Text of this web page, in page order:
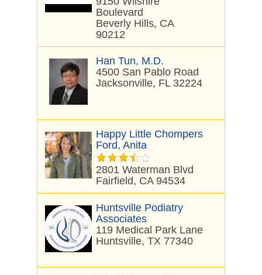
Boulevard
Beverly Hills, CA
90212
Han Tun, M.D.
4500 San Pablo Road
Jacksonville, FL 32224
Happy Little Chompers
Ford, Anita
2801 Waterman Blvd
Fairfield, CA 94534
Huntsville Podiatry
Associates
119 Medical Park Lane
Huntsville, TX 77340